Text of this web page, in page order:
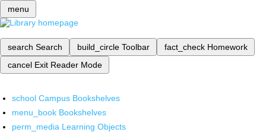
menu
search Search build_circle Toolbar fact_check Homework
cancel Exit Reader Mode
school Campus Bookshelves
menu_book Bookshelves
perm_media Learning Objects